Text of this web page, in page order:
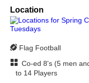
Location
Flag Football
Co-ed 8's (5 men
to 14 Players